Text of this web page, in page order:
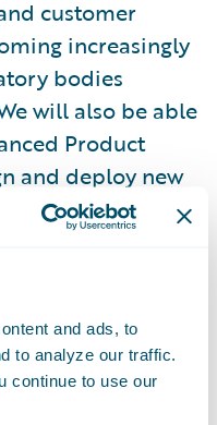
and ads, to
to analyze our traffic.
continue to use our
customer
increasingly
bodies
will also be able
Product
and deploy new
the best-in-
Guidewire’s
Tenzing, said,
selected by
NZ to